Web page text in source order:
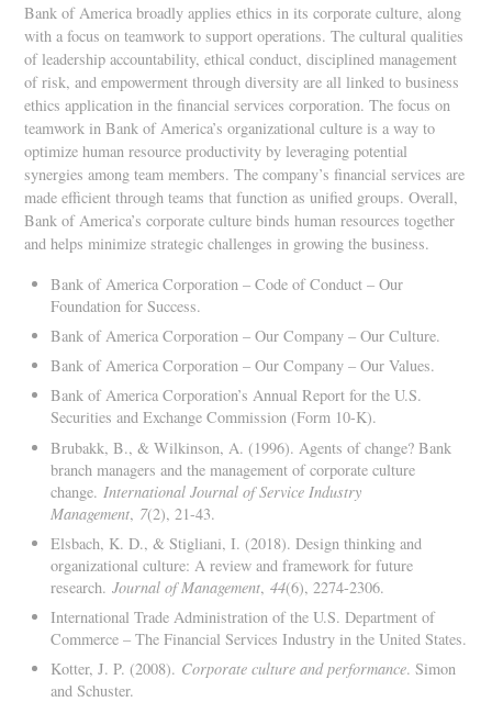
Bank of America broadly applies ethics in its corporate culture, along
with a focus on teamwork to support operations. The cultural qualities
of leadership accountability, ethical conduct, disciplined management
of risk, and empowerment through diversity are all linked to business
ethics application in the financial services corporation. The focus on
teamwork in Bank of America’s organizational culture is a way to
optimize human resource productivity by leveraging potential
synergies among team members. The company’s financial services are
made efficient through teams that function as unified groups. Overall,
Bank of America’s corporate culture binds human resources together
and helps minimize strategic challenges in growing the business.
Bank of America Corporation – Code of Conduct – Our
Foundation for Success.
Bank of America Corporation – Our Company – Our Culture.
Bank of America Corporation – Our Company – Our Values.
Bank of America Corporation’s Annual Report for the U.S.
Securities and Exchange Commission (Form 10-K).
Brubakk, B., & Wilkinson, A. (1996). Agents of change? Bank
branch managers and the management of corporate culture
change. International Journal of Service Industry
Management, 7(2), 21-43.
Elsbach, K. D., & Stigliani, I. (2018). Design thinking and
organizational culture: A review and framework for future
research.Journal of Management,44(6), 2274-2306.
International Trade Administration of the U.S. Department of
Commerce – The Financial Services Industry in the United States.
Kotter, J. P. (2008). Corporate culture and performance. Simon
and Schuster.